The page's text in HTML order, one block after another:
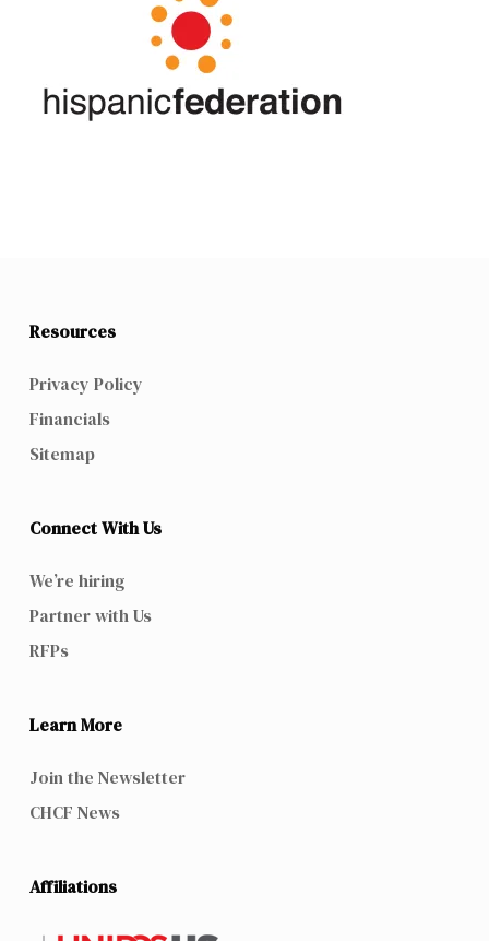
Resources
Privacy Policy
Financials
Sitemap
Connect With Us
We’re hiring
Partner with Us
RFPs
Learn More
Join the Newsletter
CHCF News
Affiliations